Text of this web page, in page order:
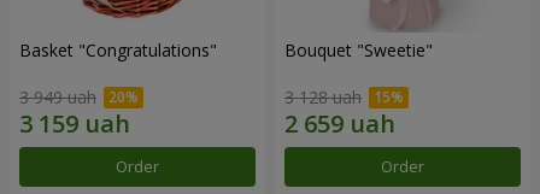
Basket "Congratulations"
3 949 uah
Order
Bouquet "Sweetie"
3 128 uah
Order